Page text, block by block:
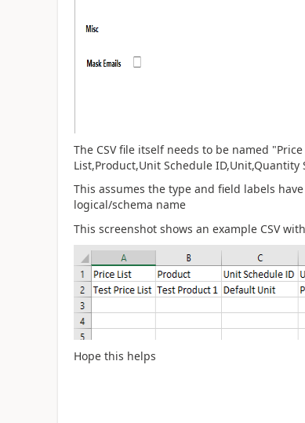
The CSV file itself needs to be named
List,Product,Unit Schedule
This assumes the type and field labels
logical/schema name
This screenshot shows an example CSV
Hope this helps